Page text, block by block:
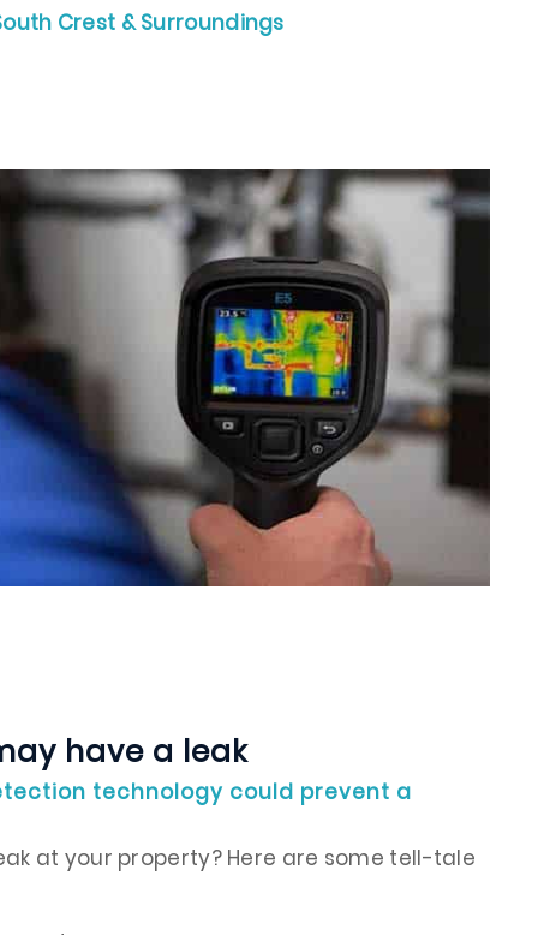
Crest & Surroundings
have a leak
technology could prevent a
at your property? Here are some tell-tale